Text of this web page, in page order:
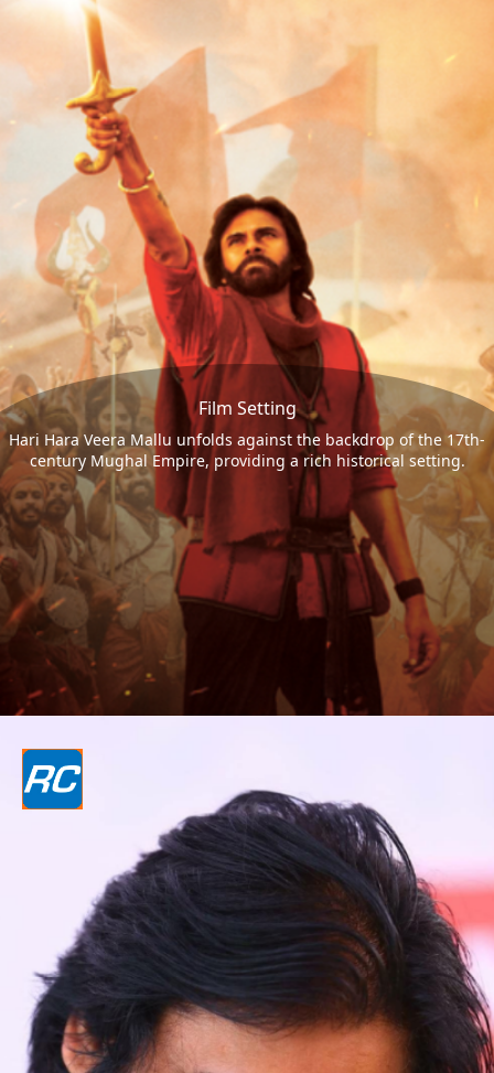
Film Setting
Hari Hara Veera Mallu unfolds against the backdrop of the 17th-
century Mughal Empire, providing a rich historical setting.